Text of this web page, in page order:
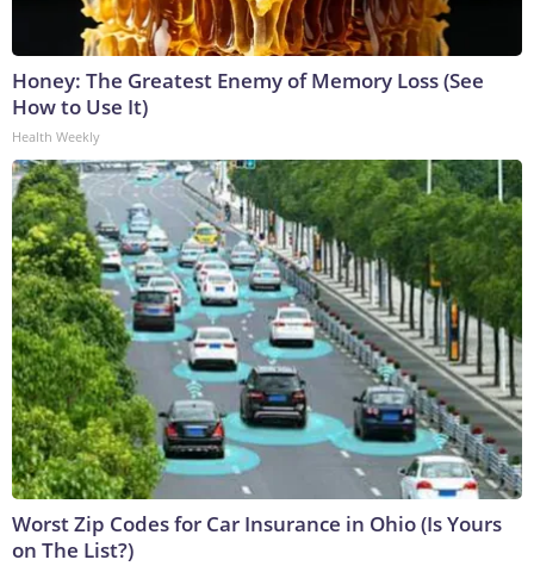
Honey: The Greatest Enemy of Memory Loss (See
How to Use It)
Health Weekly
Worst Zip Codes for Car Insurance in Ohio (Is Yours
on The List?)